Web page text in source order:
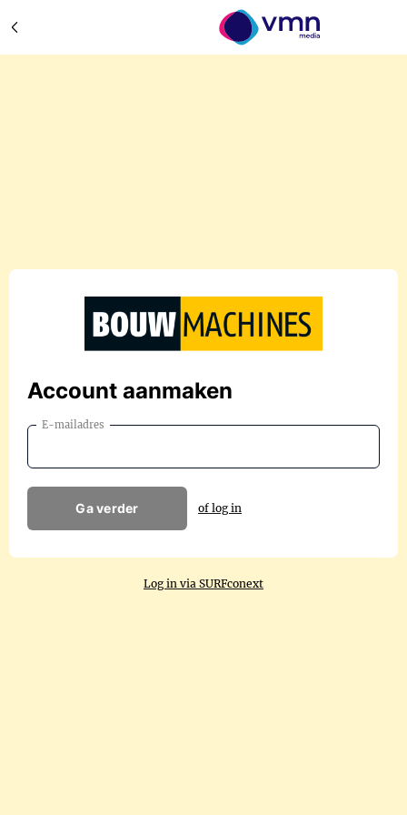
Account aanmaken
E-mailadres
Ga verder of log in
Log in via SURFconext